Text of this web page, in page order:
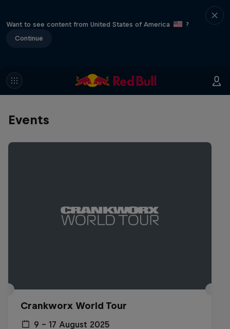
Want to see content from United States of America
?
Continue
Events
Crankworx World Tour
9 – 17 August 2025